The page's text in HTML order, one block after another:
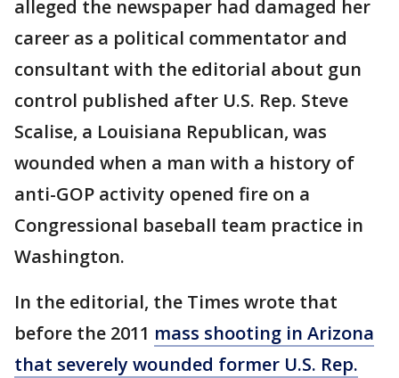
alleged the newspaper had damaged her
career as a political commentator and
consultant with the editorial about gun
control published after U.S. Rep. Steve
Scalise, a Louisiana Republican, was
wounded when a man with a history of
anti-GOP activity opened fire on a
Congressional baseball team practice in
Washington.
In the editorial, the Times wrote that
before the 2011 mass shooting in Arizona
that severely wounded former U.S. Rep.